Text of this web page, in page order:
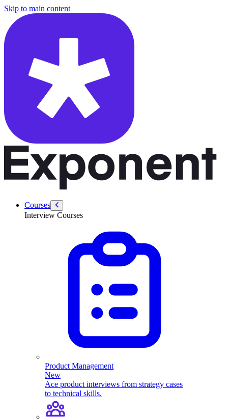
Skip to main content
Courses
Interview Courses
Product Management
New
Ace product interviews from strategy cases
to technical skills.
/courses/data-engineering/swe-practice/daily-temperatures